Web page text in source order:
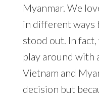
Myanmar. We
in different ways
stood out. In
play around with
Vietnam and
decision but